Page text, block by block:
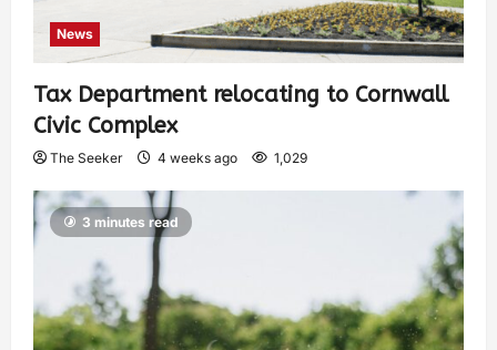
News
Tax Department relocating to Cornwall
Civic Complex
The Seeker 4 weeks ago 1,029
3 minutes read